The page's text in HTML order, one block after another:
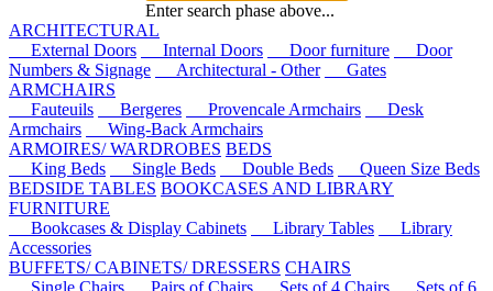
Enter search phase above...
ARCHITECTURAL
External Doors
Internal Doors Door furniture
Door
Numbers & Signage
Architectural - Other
Gates
ARMCHAIRS
Fauteuils
Bergeres Provencale Armchairs
Desk
Armchairs
Wing-Back Armchairs
ARMOIRES/ WARDROBES BEDS
King Beds
Single Beds Double Beds
Queen Size Beds
BEDSIDE TABLES BOOKCASES AND LIBRARY
FURNITURE
Bookcases & Display Cabinets
Library Tables
Library
Accessories
BUFFETS/ CABINETS/ DRESSERS CHAIRS
Single Chairs
Pairs of Chairs Sets of 4 Chairs
Sets of 6